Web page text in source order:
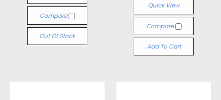
Compare
Out Of Stock
Quick View
Compare
Add To Cart